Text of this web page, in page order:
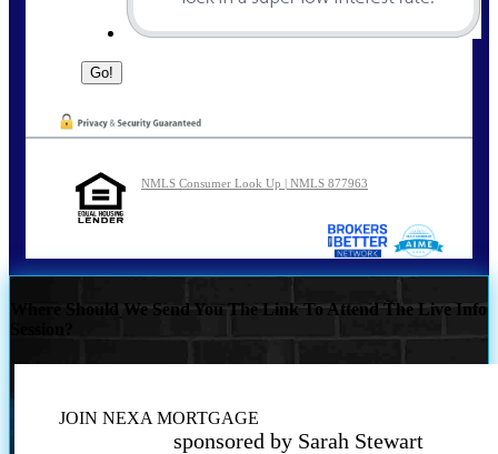
NMLS Consumer Look Up | NMLS 877963
Where Should We Send You The Link To Attend The Live Info
JOIN NEXA MORTGAGE
sponsored by Sarah Stewart